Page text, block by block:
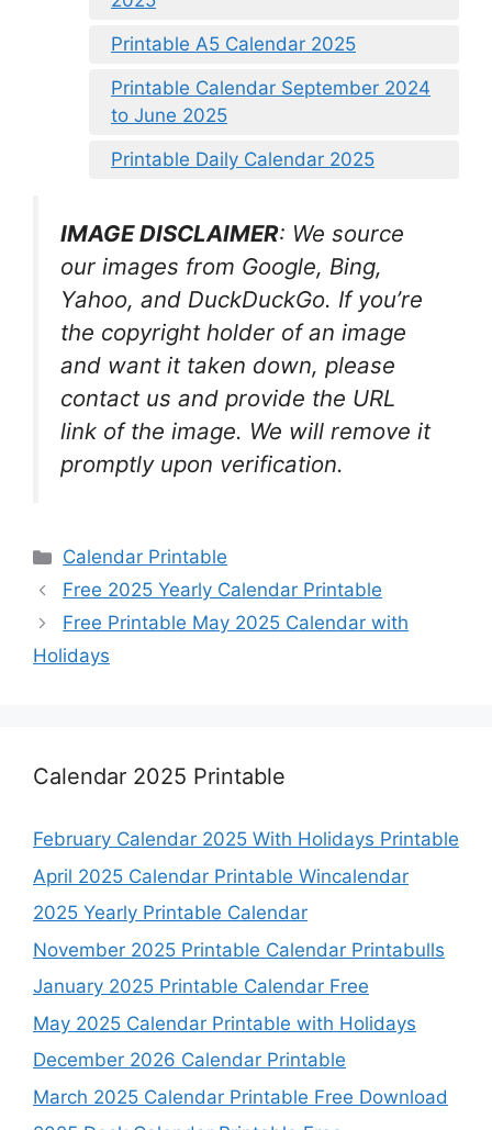
Printable A5 Calendar 2025
Printable Calendar September 2024
to June 2025
Printable Daily Calendar 2025
IMAGE DISCLAIMER: We source
our images from Google, Bing,
Yahoo, and DuckDuckGo. If you’re
the copyright holder of an image
and want it taken down, please
contact us and provide the URL
link of the image. We will remove it
promptly upon verification.
Categories
Calendar Printable
Free 2025 Yearly Calendar Printable
Free Printable May 2025 Calendar with
Holidays
Calendar 2025 Printable
February Calendar 2025 With Holidays Printable
April 2025 Calendar Printable Wincalendar
2025 Yearly Printable Calendar
November 2025 Printable Calendar Printabulls
January 2025 Printable Calendar Free
May 2025 Calendar Printable with Holidays
December 2026 Calendar Printable
March 2025 Calendar Printable Free Download